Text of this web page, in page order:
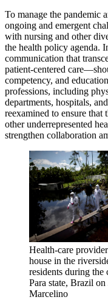
To manage the pandemic
ongoing and emergent
with nursing and other
the health policy agenda.
communication that
patient-centered
competency, and
professions, including
departments, hospitals,
reexamined to ensure that
other underrepresented
strengthen collaboration
Health-care
house in the
residents during the
Para state, Brazil
Marcelino